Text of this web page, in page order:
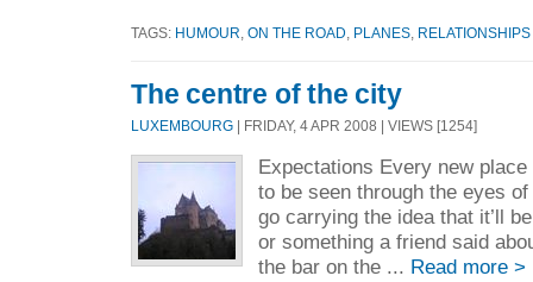
TAGS: HUMOUR ON THE ROAD PLANES RELATIONSHIPS
The centre of the city
LUXEMBOURG | FRIDAY, 4 APR 2008 | VIEWS [1254]
Expectations Every new
to be seen through the eyes
go carrying the idea that it’ll
or something a friend said
the bar on the ... Read more >